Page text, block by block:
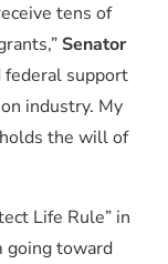
tens of
Senator
federal support
industry. My
the will of
Life Rule” in
going toward